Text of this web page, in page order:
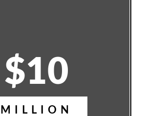
$10
MILLION